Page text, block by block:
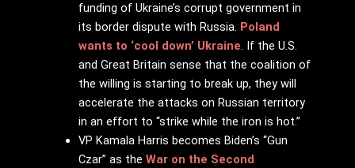
funding of Ukraine’s corrupt government in
its border dispute with Russia. Poland
wants to ‘cool down’ Ukraine. If the U.S.
and Great Britain sense that the coalition of
the willing is starting to break up, they will
accelerate the attacks on Russian territory
in an effort to “strike while the iron is hot.”
VP Kamala Harris becomes Biden’s “Gun
Czar” as the War on the Second